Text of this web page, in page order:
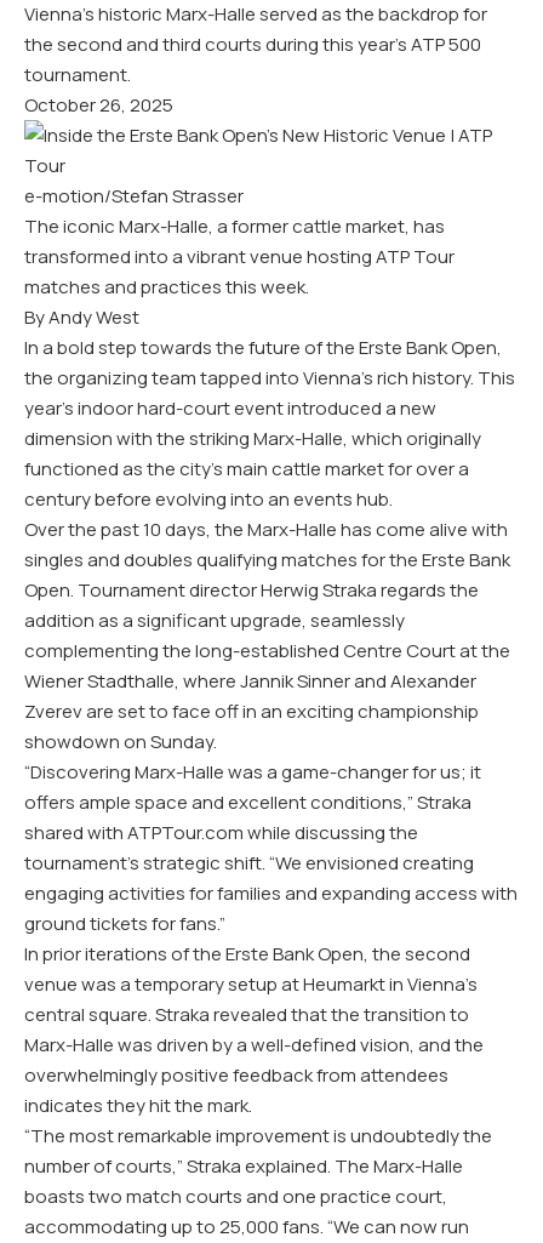
Vienna’s historic Marx-Halle served as the backdrop for
the second and third courts during this year’s ATP 500
tournament.
October 26, 2025
e-motion/Stefan Strasser
The iconic Marx-Halle, a former cattle market, has
transformed into a vibrant venue hosting ATP Tour
matches and practices this week.
By Andy West
In a bold step towards the future of the Erste Bank Open,
the organizing team tapped into Vienna’s rich history. This
year’s indoor hard-court event introduced a new
dimension with the striking Marx-Halle, which originally
functioned as the city’s main cattle market for over a
century before evolving into an events hub.
Over the past 10 days, the Marx-Halle has come alive with
singles and doubles qualifying matches for the Erste Bank
Open. Tournament director Herwig Straka regards the
addition as a significant upgrade, seamlessly
complementing the long-established Centre Court at the
Wiener Stadthalle, where Jannik Sinner and Alexander
Zverev are set to face off in an exciting championship
showdown on Sunday.
“Discovering Marx-Halle was a game-changer for us; it
offers ample space and excellent conditions,” Straka
shared with ATPTour.com while discussing the
tournament’s strategic shift. “We envisioned creating
engaging activities for families and expanding access with
ground tickets for fans.”
In prior iterations of the Erste Bank Open, the second
venue was a temporary setup at Heumarkt in Vienna’s
central square. Straka revealed that the transition to
Marx-Halle was driven by a well-defined vision, and the
overwhelmingly positive feedback from attendees
indicates they hit the mark.
“The most remarkable improvement is undoubtedly the
number of courts,” Straka explained. The Marx-Halle
boasts two match courts and one practice court,
accommodating up to 25,000 fans. “We can now run